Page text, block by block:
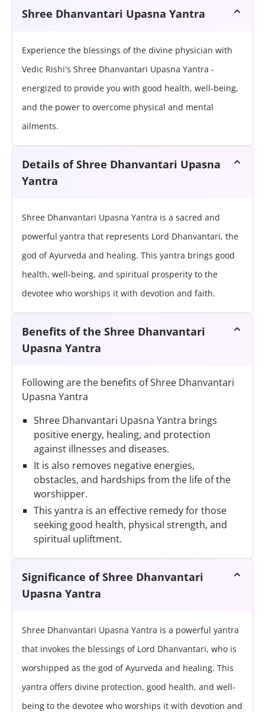
Shree Dhanvantari Upasna Yantra
Experience the blessings of the divine physician with
Vedic Rishi's Shree Dhanvantari Upasna Yantra -
energized to provide you with good health, well-being,
and the power to overcome physical and mental
ailments.
Details of Shree Dhanvantari Upasna
Yantra
Shree Dhanvantari Upasna Yantra is a sacred and
powerful yantra that represents Lord Dhanvantari, the
god of Ayurveda and healing. This yantra brings good
health, well-being, and spiritual prosperity to the
devotee who worships it with devotion and faith.
Benefits of the Shree Dhanvantari
Upasna Yantra
Following are the benefits of Shree Dhanvantari
Upasna Yantra
Shree Dhanvantari Upasna Yantra brings
positive energy, healing, and protection
against illnesses and diseases.
It is also removes negative energies,
obstacles, and hardships from the life of the
worshipper.
This yantra is an effective remedy for those
seeking good health, physical strength, and
spiritual upliftment.
Significance of Shree Dhanvantari
Upasna Yantra
Shree Dhanvantari Upasna Yantra is a powerful yantra
that invokes the blessings of Lord Dhanvantari, who is
worshipped as the god of Ayurveda and healing. This
yantra offers divine protection, good health, and well-
being to the devotee who worships it with devotion and